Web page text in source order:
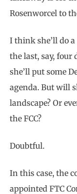
Rosenworcel to
I think she’ll do
the last, say, four
she’ll put some
agenda. But will
landscape? Or
the FCC?
Doubtful.
In this case, the
appointed FTC